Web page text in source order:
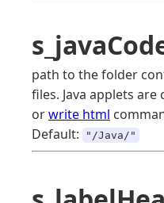
path to the folder
files. Java applets
orwrite html
Default:
"/Java/"